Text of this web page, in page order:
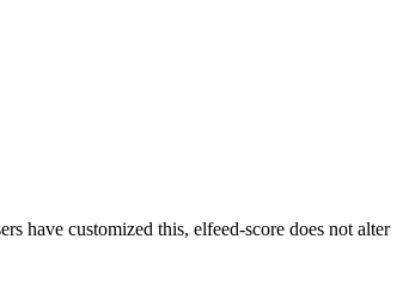
have customized this, elfeed-score does not alter